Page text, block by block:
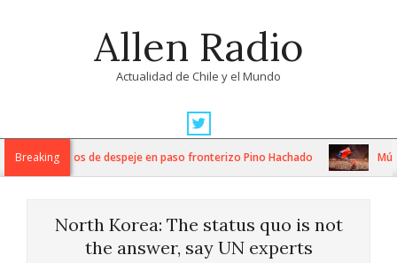
Allen Radio
Actualidad de Chile y el Mundo
Navigation
MenuBreaking
trabajos de despeje en paso fronterizo Pino Hachado
North Korea: The status quo is not
the answer, say UN experts